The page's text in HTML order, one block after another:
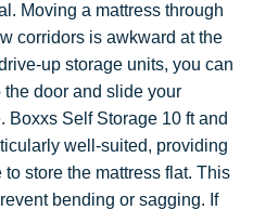
Moving a mattress through
corridors is awkward at the
up storage units, you can
door and slide your
Boxxs Self Storage 10 ft and
well-suited, providing
store the mattress flat. This
bending or sagging. If